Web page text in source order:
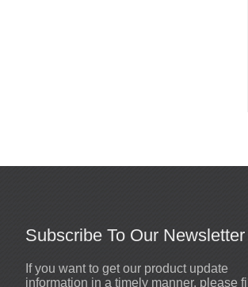
Visual Star Tech.,Ltd...
Subscribe To Our Newsletter
If you want to get our product update
information in a timely manner, please fill
Sewn mirror man coat
2020-10-19